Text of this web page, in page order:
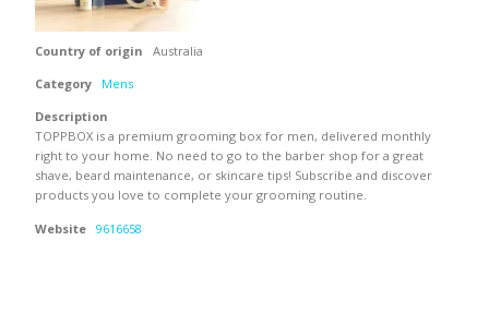
Country of origin
Australia
Category
Mens
Description
TOPPBOX is a premium grooming box for men, delivered monthly
right to your home. No need to go to the barber shop for a great
shave, beard maintenance, or skincare tips! Subscribe and discover
products you love to complete your grooming routine.
Website 9616658